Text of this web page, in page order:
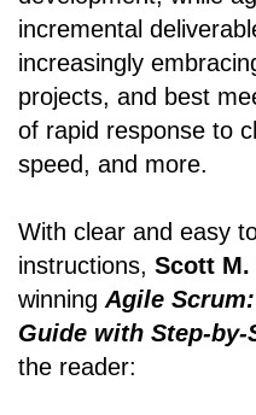
incremental
increasingly
projects, and best
of rapid response to
speed, and more.
With clear and easy
instructions, Scott
winningAgile
Guide with Step-
the reader: